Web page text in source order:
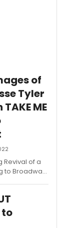
of
Tyler
ME
Revival of a
to Broadway
and
Ferguson.
the
to